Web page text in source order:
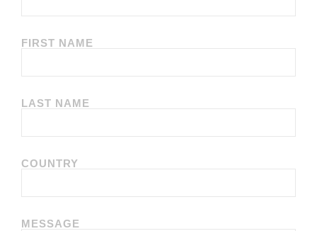
FIRST NAME
LAST NAME
COUNTRY
MESSAGE